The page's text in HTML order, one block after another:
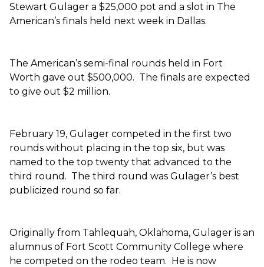
Stewart Gulager a $25,000 pot and a slot in The
American’s finals held next week in Dallas.
The American’s semi-final rounds held in Fort
Worth gave out $500,000. The finals are expected
to give out $2 million.
February 19, Gulager competed in the first two
rounds without placing in the top six, but was
named to the top twenty that advanced to the
third round. The third round was Gulager’s best
publicized round so far.
Originally from Tahlequah, Oklahoma, Gulager is an
alumnus of Fort Scott Community College where
he competed on the rodeo team. He is now